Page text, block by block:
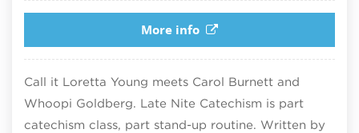
More info
Call it Loretta Young meets Carol Burnett and
Whoopi Goldberg. Late Nite Catechism is part
catechism class, part stand-up routine. Written by